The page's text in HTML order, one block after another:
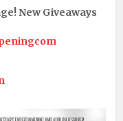
New Giveaways